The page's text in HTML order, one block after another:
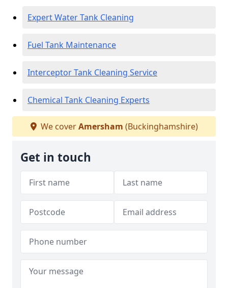
Expert Water Tank Cleaning
Fuel Tank Maintenance
Interceptor Tank Cleaning Service
Chemical Tank Cleaning Experts
We coverAmersham (Buckinghamshire)
Get in touch